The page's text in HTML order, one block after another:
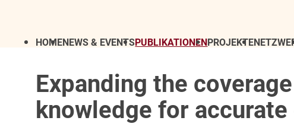
HOMENEWS & EVENTSPUBLIKATIONENPROJEKTE
Expanding the
knowledge for